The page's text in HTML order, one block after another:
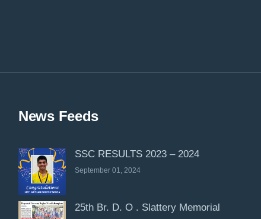
News Feeds
SSC RESULTS 2023 – 2024
September 01, 2024
25th Br. D. O . Slattery Memorial